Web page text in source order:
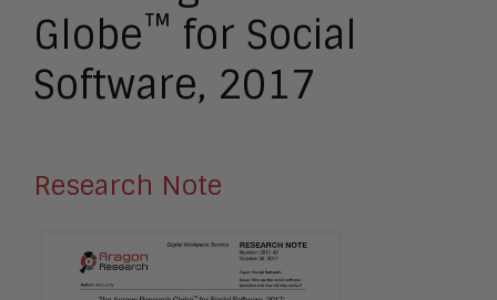
Globe™ for Social
Software, 2017
Research Note